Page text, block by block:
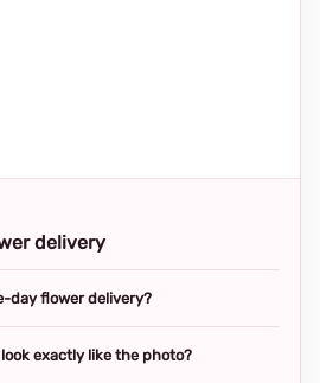
delivery
day flower delivery?
exactly like the photo?